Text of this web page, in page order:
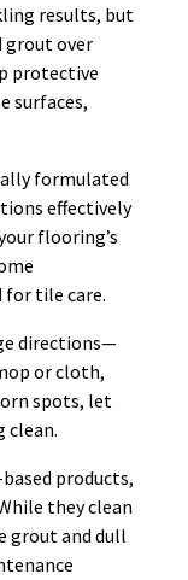
results, but
grout over
protective
surfaces,
formulated
effectively
flooring’s
for tile care.
directions—
or cloth,
spots, let
clean.
products,
they clean
grout and dull